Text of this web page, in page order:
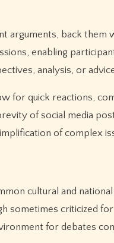
arguments, back them
enabling
analysis, or
for quick reactions,
of social media
of complex
cultural and
sometimes criticized
for debates